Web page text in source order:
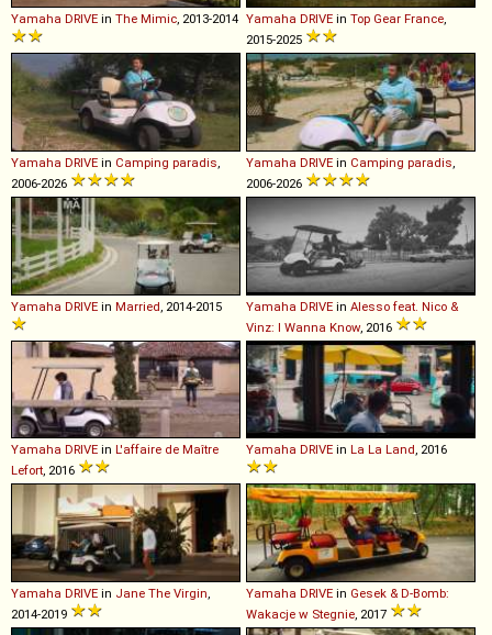
Yamaha DRIVE in The Mimic , 2013-2014 Yamaha DRIVE in Top Gear France
2015-2025
Yamaha DRIVE in Camping paradis
2006-2026
Yamaha DRIVE in Camping paradis
2006-2026
Yamaha DRIVE in Married , 2014-2015 Yamaha DRIVE in Alesso feat. Nico &
Vinz: I Wanna Know, 2016
Yamaha DRIVE in L'affaire de Maître
Lefort, 2016
Yamaha DRIVE in La La Land, 2016
Yamaha DRIVE in Jane The Virgin,
2014-2019
Yamaha DRIVE in Gesek & D-Bomb:
Wakacje w Stegnie, 2017